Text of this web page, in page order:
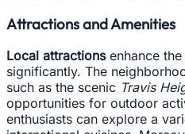
Attractions and Amenities
Local attractionsenhance
significantly. The
such as the scenic Travis
opportunities for outdoor
enthusiasts can explore a